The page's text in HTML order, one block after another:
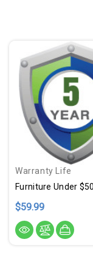
Warranty Life
$59.99